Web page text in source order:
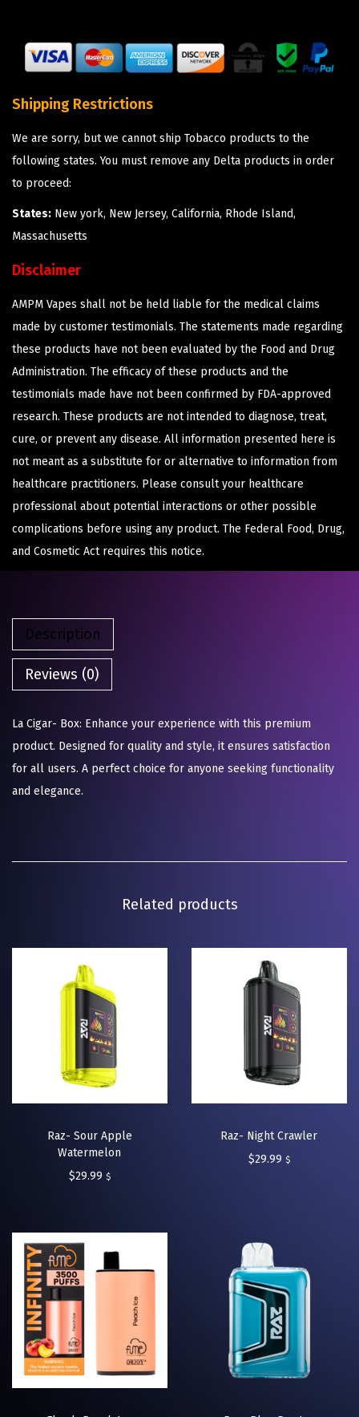
Shipping Restrictions
We are sorry, but we cannot ship Tobacco products to the
following states. You must remove any Delta products in order
to proceed:
States: New york, New Jersey, California, Rhode Island,
Massachusetts
Disclaimer
AMPM Vapes shall not be held liable for the medical claims
made by customer testimonials. The statements made regarding
these products have not been evaluated by the Food and Drug
Administration. The efficacy of these products and the
testimonials made have not been confirmed by FDA-approved
research. These products are not intended to diagnose, treat,
cure, or prevent any disease. All information presented here is
not meant as a substitute for or alternative to information from
healthcare practitioners. Please consult your healthcare
professional about potential interactions or other possible
complications before using any product. The Federal Food, Drug,
and Cosmetic Act requires this notice.
Description
Reviews (0)
La Cigar- Box: Enhance your experience with this premium
product. Designed for quality and style, it ensures satisfaction
for all users. A perfect choice for anyone seeking functionality
and elegance.
Related products
Raz- Sour Apple
Watermelon
$29.99 $
Raz- Night Crawler
$29.99 $